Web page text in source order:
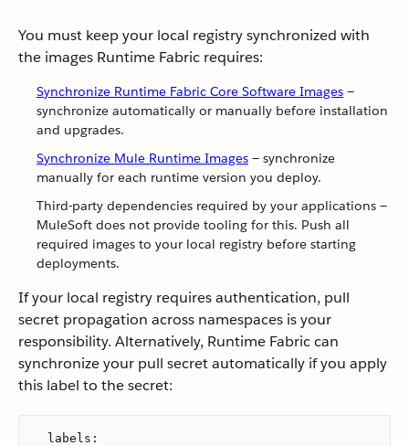
You must keep your local registry synchronized with
the images Runtime Fabric requires:
Synchronize Runtime Fabric Core Software Images —
synchronize automatically or manually before installation
and upgrades.
Synchronize Mule Runtime Images — synchronize
manually for each runtime version you deploy.
Third-party dependencies required by your applications —
MuleSoft does not provide tooling for this. Push all
required images to your local registry before starting
deployments.
If your local registry requires authentication, pull
secret propagation across namespaces is your
responsibility. Alternatively, Runtime Fabric can
synchronize your pull secret automatically if you apply
this label to the secret:
  labels: